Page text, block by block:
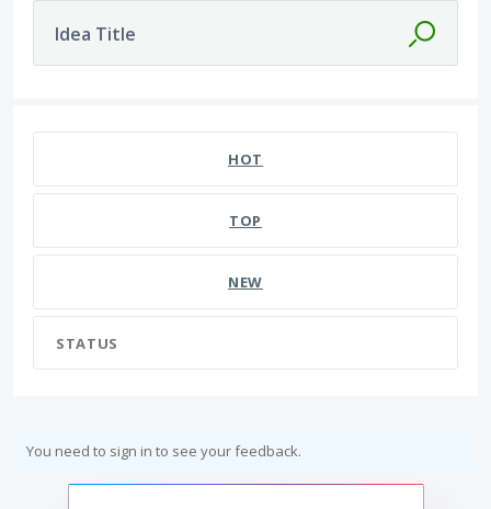
Idea Title
HOT
TOP
NEW
STATUS
You need to sign in to see your feedback.